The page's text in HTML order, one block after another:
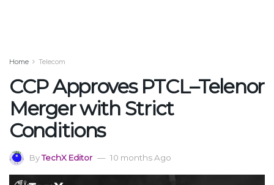
Home Telecom
CCP Approves PTCL–Telenor
Merger with Strict
Conditions
ByTechX Editor 10 months Ago